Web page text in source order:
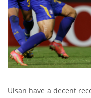
Ulsan have a decent